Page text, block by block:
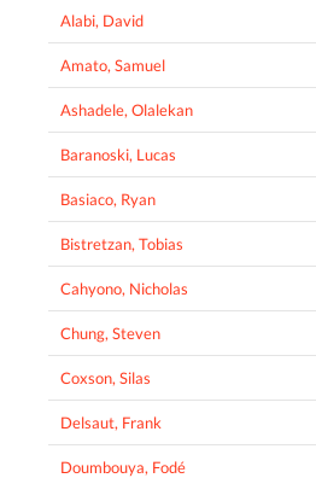
Alabi, David
Amato, Samuel
Ashadele, Olalekan
Baranoski, Lucas
Basiaco, Ryan
Bistretzan, Tobias
Cahyono, Nicholas
Chung, Steven
Coxson, Silas
Delsaut, Frank
Doumbouya, Fodé